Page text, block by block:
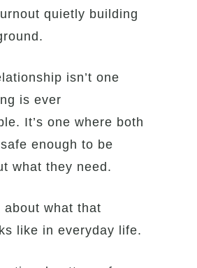
quietly building
isn’t one
is ever
It’s one where both
enough to be
what they need.
about what that
like in everyday life.